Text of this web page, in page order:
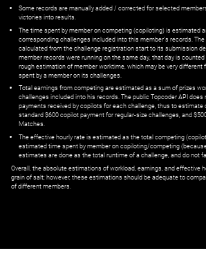
Some records are manually added / corrected for selected
victories into results.
The time spent by member on competing (copiloting) is estimated
corresponding challenges included into this member's records.
calculated from the challenge registration start to its submission
member records were running on the same day, that day is counted
rough estimation of member worktime, which may be very
spent by a member on its challenges.
Total earnings from competing are estimated as a sum of prizes
challenges included into his records. The public Topcoder API
payments received by copilots for each challenge, thus to
standard $600 copilot payment for regular-size challenges, and
Matches.
The effective hourly rate is estimated as the total competing
estimated time spent by member on copiloting/competing
estimates are done as the total runtime of a challenge, and do not
Overall, the absolute estimations of workload, earnings, and effective
grain of salt; however, these estimations should be adequate to
of different members.